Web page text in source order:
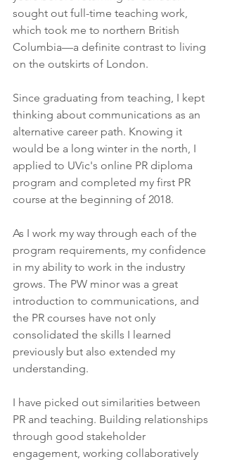
sought out full-time teaching work,
which took me to northern British
Columbia—a definite contrast to living
on the outskirts of London.
Since graduating from teaching, I kept
thinking about communications as an
alternative career path. Knowing it
would be a long winter in the north, I
applied to UVic's online PR diploma
program and completed my first PR
course at the beginning of 2018.
As I work my way through each of the
program requirements, my confidence
in my ability to work in the industry
grows. The PW minor was a great
introduction to communications, and
the PR courses have not only
consolidated the skills I learned
previously but also extended my
understanding.
I have picked out similarities between
PR and teaching. Building relationships
through good stakeholder
engagement, working collaboratively